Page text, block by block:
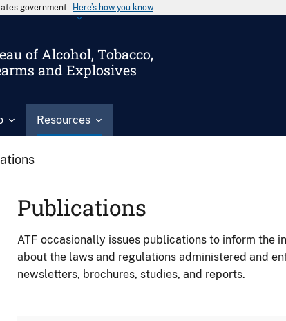
government Here’s how you know
of Alcohol, Tobacco,
and Explosives
Resources
Publications
ATF occasionally issues publications to inform the
about the laws and regulations administered and
newsletters, brochures, studies, and reports.